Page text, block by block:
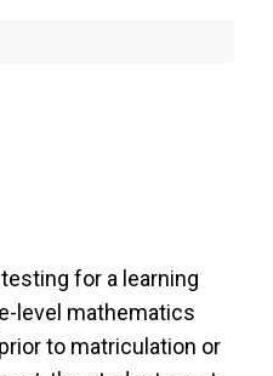
for a learning
level mathematics
to matriculation or